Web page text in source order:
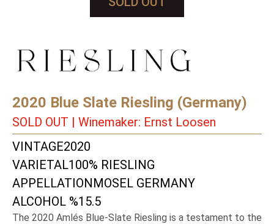
2020 Blue Slate Riesling (Germany)
SOLD OUT | Winemaker: Ernst Loosen
VINTAGE2020
VARIETAL100% RIESLING
APPELLATIONMOSEL GERMANY
ALCOHOL %15.5
The 2020 Amlés Blue-Slate Riesling is a testament to the